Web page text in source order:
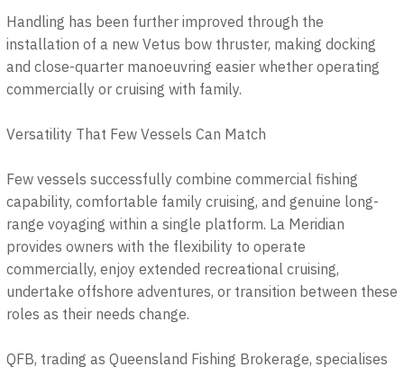
Handling has been further improved through the
installation of a new Vetus bow thruster, making docking
and close-quarter manoeuvring easier whether operating
commercially or cruising with family.
Versatility That Few Vessels Can Match
Few vessels successfully combine commercial fishing
capability, comfortable family cruising, and genuine long-
range voyaging within a single platform. La Meridian
provides owners with the flexibility to operate
commercially, enjoy extended recreational cruising,
undertake offshore adventures, or transition between these
roles as their needs change.
QFB, trading as Queensland Fishing Brokerage, specialises